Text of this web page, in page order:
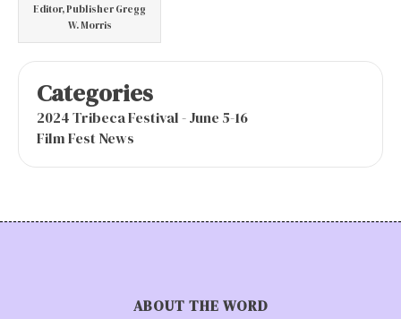
Editor, Publisher Gregg
W. Morris
Categories
2024 Tribeca Festival - June 5-16
Film Fest News
ABOUT THE WORD